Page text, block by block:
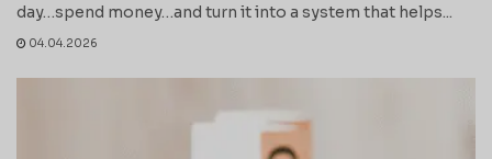
day…spend money…and turn it into a system that helps...
04.04.2026